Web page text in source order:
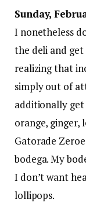
Sunday,
I nonetheless
the deli and
realizing that
simply out of
additionally get
orange, ginger,
Gatorade
bodega. My
I don’t want
lollipops.